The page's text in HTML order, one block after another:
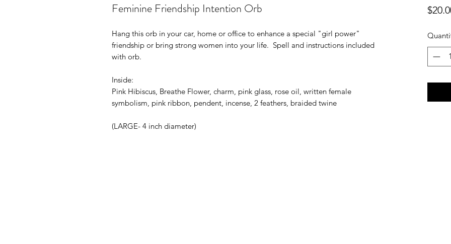
Feminine Friendship Intention Orb
Hang this orb in your car, home or office to enhance a special "girl power"
friendship or bring strong women into your life. Spell and instructions included
with orb.
Inside:
Pink Hibiscus, Breathe Flower, charm, pink glass, rose oil, written female
symbolism, pink ribbon, pendent, incense, 2 feathers, braided twine
(LARGE- 4 inch diameter)